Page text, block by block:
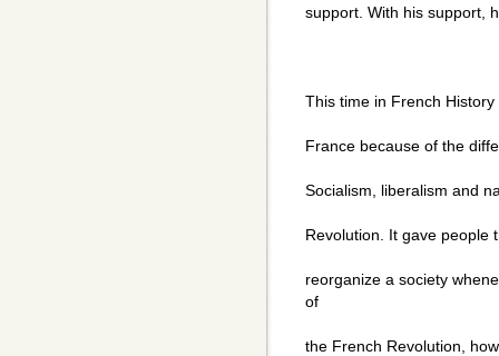
support. With his support,
This time in French
France because of the
Socialism, liberalism and
Revolution. It gave people
reorganize a society
of
the French Revolution,